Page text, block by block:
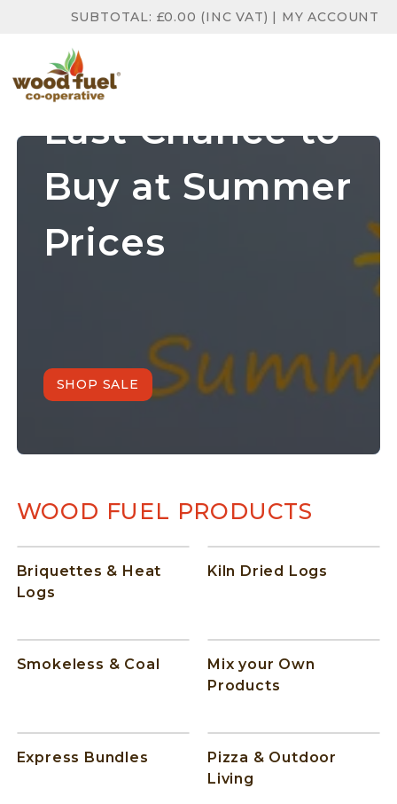
SUBTOTAL: £0.00 (INC VAT) | MY ACCOUNT
Last Chance to
Buy at Summer
Prices
SHOP SALE
WOOD FUEL PRODUCTS
Briquettes & Heat
Logs
Kiln Dried Logs
Smokeless & Coal
Mix your Own
Products
Express Bundles
Pizza & Outdoor
Living